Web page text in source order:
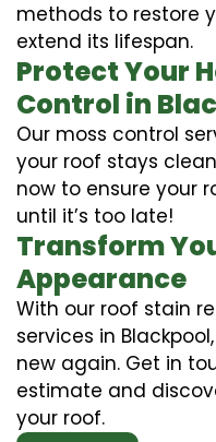
methods to restore
extend its lifespan.
Protect Your
Control in
Our moss control
your roof stays
now to ensure your
until it’s too late!
Transform
Appearance
With our roof stain
services in
new again. Get in
estimate and
your roof.